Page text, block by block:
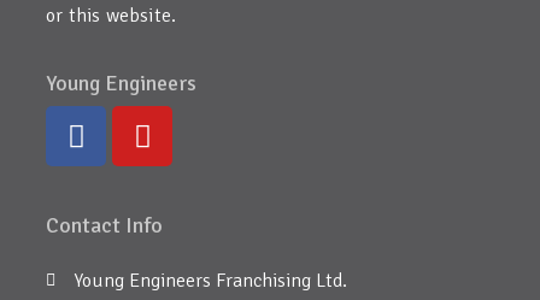
or this website.
Young Engineers
Contact Info
Young Engineers Franchising Ltd.